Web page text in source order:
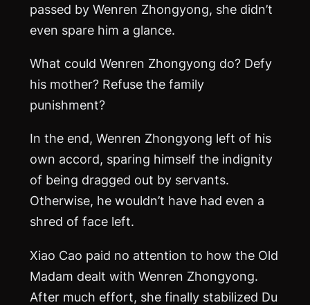
passed by Wenren Zhongyong, she didn’t
even spare him a glance.
What could Wenren Zhongyong do? Defy
his mother? Refuse the family
punishment?
In the end, Wenren Zhongyong left of his
own accord, sparing himself the indignity
of being dragged out by servants.
Otherwise, he wouldn’t have had even a
shred of face left.
Xiao Cao paid no attention to how the Old
Madam dealt with Wenren Zhongyong.
After much effort, she finally stabilized Du